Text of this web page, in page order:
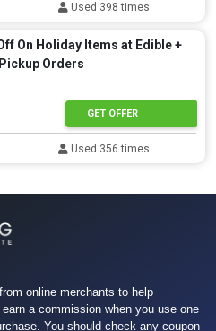
Used 398 times
On Holiday Items at Edible +
Orders
GET OFFER
Used 356 times
online merchants to help
a commission when you use one
You should check any coupon